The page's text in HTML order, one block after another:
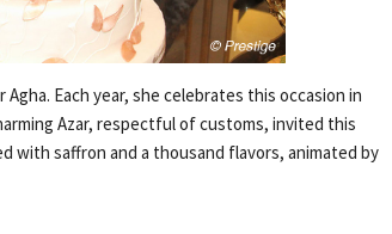
Each year, she celebrates this occasion in
Azar, respectful of customs, invited this
with saffron and a thousand flavors, animated by